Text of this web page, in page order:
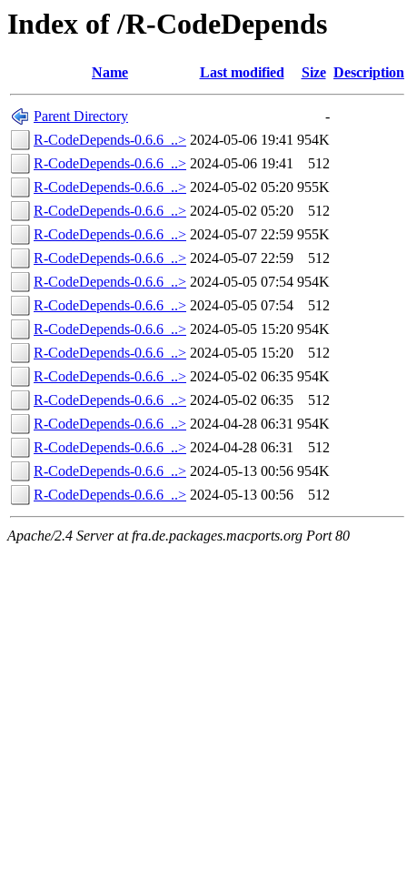
Index of /R-CodeDepends
Name Last modified Size Description
Parent Directory
-
R-CodeDepends-0.6.6_..> 2024-05-06 19:41 954K
R-CodeDepends-0.6.6_..> 2024-05-06 19:41
512
R-CodeDepends-0.6.6_..> 2024-05-02 05:20 955K
R-CodeDepends-0.6.6_..> 2024-05-02 05:20
512
R-CodeDepends-0.6.6_..> 2024-05-07 22:59 955K
R-CodeDepends-0.6.6_..> 2024-05-07 22:59
512
R-CodeDepends-0.6.6_..> 2024-05-05 07:54 954K
R-CodeDepends-0.6.6_..> 2024-05-05 07:54
512
R-CodeDepends-0.6.6_..> 2024-05-05 15:20 954K
R-CodeDepends-0.6.6_..> 2024-05-05 15:20
512
R-CodeDepends-0.6.6_..> 2024-05-02 06:35 954K
R-CodeDepends-0.6.6_..> 2024-05-02 06:35
512
R-CodeDepends-0.6.6_..> 2024-04-28 06:31 954K
R-CodeDepends-0.6.6_..> 2024-04-28 06:31
512
R-CodeDepends-0.6.6_..> 2024-05-13 00:56 954K
R-CodeDepends-0.6.6_..> 2024-05-13 00:56 512
Apache/2.4 Server at fra.de.packages.macports.org Port 80